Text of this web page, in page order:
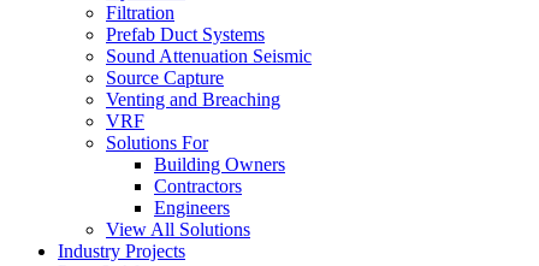
Filtration
Prefab Duct Systems
Sound Attenuation Seismic
Source Capture
Venting and Breaching
VRF
Solutions For
Building Owners
Contractors
Engineers
View All Solutions
Industry Projects